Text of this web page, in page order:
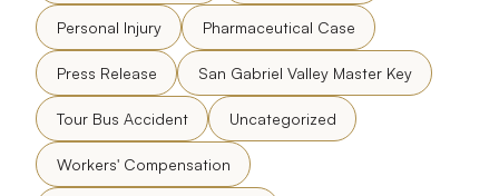
Personal Injury Pharmaceutical Case
Press Release San Gabriel Valley Master Key
Tour Bus Accident Uncategorized
Workers' Compensation